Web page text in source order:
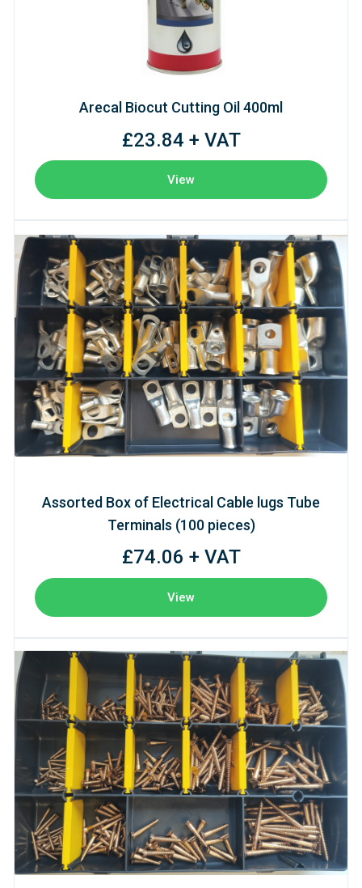
Arecal Biocut Cutting Oil 400ml
£23.84 + VAT
View
Assorted Box of Electrical Cable lugs Tube
Terminals (100 pieces)
£74.06 + VAT
View